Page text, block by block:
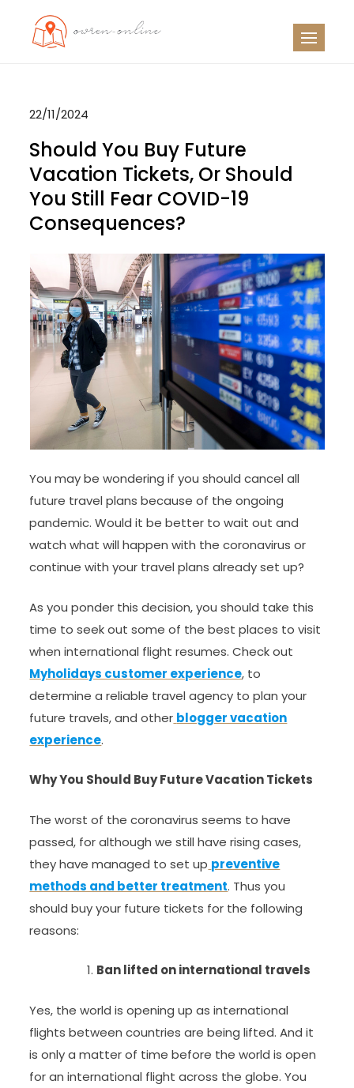
22/11/2024
Should You Buy Future
Vacation Tickets, Or Should
You Still Fear COVID-19
Consequences?
You may be wondering if you should cancel all
future travel plans because of the ongoing
pandemic. Would it be better to wait out and
watch what will happen with the coronavirus or
continue with your travel plans already set up?
As you ponder this decision, you should take this
time to seek out some of the best places to visit
when international flight resumes. Check out
Myholidays customer experience, to
determine a reliable travel agency to plan your
future travels, and other blogger vacation
experience.
Why You Should Buy Future Vacation Tickets
The worst of the coronavirus seems to have
passed, for although we still have rising cases,
they have managed to set up preventive
methods and better treatment. Thus you
should buy your future tickets for the following
reasons:
Ban lifted on international travels
Yes, the world is opening up as international
flights between countries are being lifted. And it
is only a matter of time before the world is open
for an international flight across the globe. You